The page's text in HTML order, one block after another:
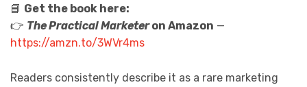
📘 Get the book here:
👉 The Practical Marketeron Amazon —
https://amzn.to/3WVr4ms
Readers consistently describe it as a rare marketing